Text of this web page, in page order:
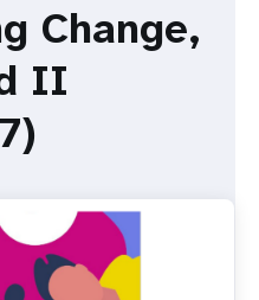
Change,
II